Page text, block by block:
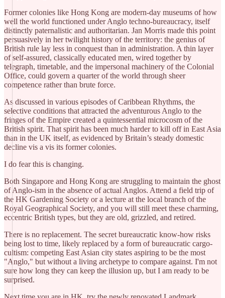
​Former colonies like Hong Kong are modern-day museums of how
well the world functioned under Anglo techno-bureaucracy, itself
distinctly paternalistic and authoritarian. Jan Morris made this point
persuasively in her twilight history of the territory: the genius of
British rule lay less in conquest than in administration. A thin layer
of self-assured, classically educated men, wired together by
telegraph, timetable, and the impersonal machinery of the Colonial
Office, could govern a quarter of the world through sheer
competence rather than brute force.
​As discussed in various episodes of Caribbean Rhythms, the
selective conditions that attracted the adventurous Anglo to the
fringes of the Empire created a quintessential microcosm of the
British spirit. That spirit has been much harder to kill off in East Asia
than in the UK itself, as evidenced by Britain’s steady domestic
decline vis a vis its former colonies.
I do fear this is changing.
​Both Singapore and Hong Kong are struggling to maintain the ghost
of Anglo-ism in the absence of actual Anglos. Attend a field trip of
the HK Gardening Society or a lecture at the local branch of the
Royal Geographical Society, and you will still meet these charming,
eccentric British types, but they are old, grizzled, and retired.
​There is no replacement. The secret bureaucratic know-how risks
being lost to time, likely replaced by a form of bureaucratic cargo-
cultism: competing East Asian city states aspiring to be the most
"Anglo," but without a living archetype to compare against. I'm not
sure how long they can keep the illusion up, but I am ready to be
surprised.